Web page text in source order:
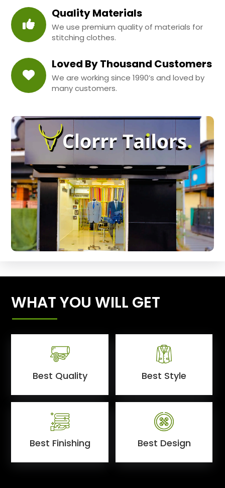
Quality Materials
We use premium quality of materials for
stitching clothes.
Loved By Thousand Customers
We are working since 1990’s and loved by
many customers.
WHAT YOU WILL GET
Best Quality Best Style
Best Finishing Best Design